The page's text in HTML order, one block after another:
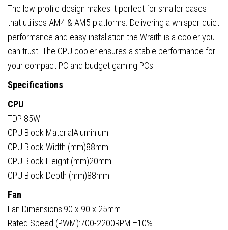
The low-profile design makes it perfect for smaller cases
that utilises AM4 & AM5 platforms. Delivering a whisper-quiet
performance and easy installation the Wraith is a cooler you
can trust. The CPU cooler ensures a stable performance for
your compact PC and budget gaming PCs.
Specifications
CPU
TDP 85W
CPU Block MaterialAluminium
CPU Block Width (mm)88mm
CPU Block Height (mm)20mm
CPU Block Depth (mm)88mm
Fan
Fan Dimensions:90 x 90 x 25mm
Rated Speed (PWM):700-2200RPM ±10%